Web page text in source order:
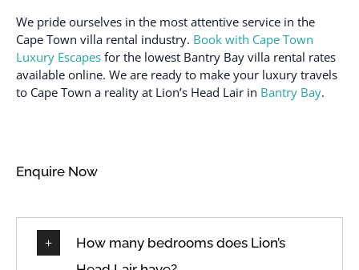
Kitchen
Wireless Internet
We pride ourselves in the most attentive service in the
Cape Town villa rental industry. Book with Cape Town
Luxury Escapes for the lowest Bantry Bay villa rental rates
available online. We are ready to make your luxury travels
to Cape Town a reality at Lion’s Head Lair in Bantry Bay.
Enquire Now
How many bedrooms does Lion’s